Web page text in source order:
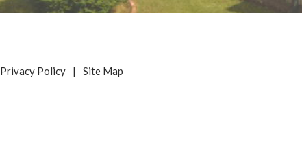
Privacy Policy | Site Map